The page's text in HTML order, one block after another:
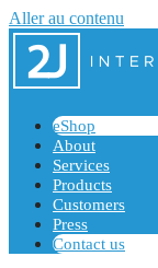
Aller au contenu
eShop
About
Services
Products
Customers
Press
Contact us